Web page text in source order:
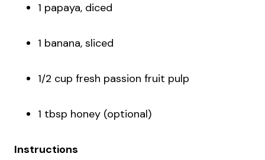
1 papaya, diced
1 banana, sliced
1/2 cup fresh passion fruit pulp
1 tbsp honey (optional)
Instructions